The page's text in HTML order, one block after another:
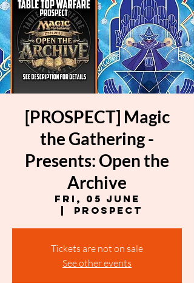
[PROSPECT] Magic
the Gathering -
Presents: Open the
Archive
Fri, 05 June
Prospect
Tickets are not on sale
See other events